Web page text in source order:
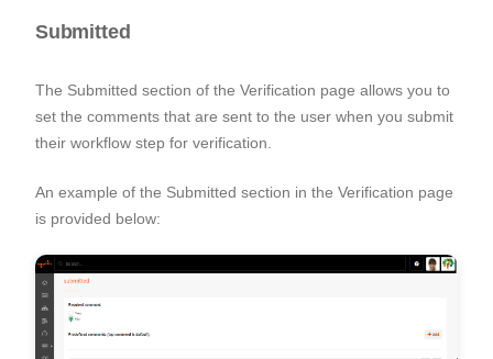
Submitted
The Submitted section of the Verification page allows you to
set the comments that are sent to the user when you submit
their workflow step for verification.
An example of the Submitted section in the Verification page
is provided below: